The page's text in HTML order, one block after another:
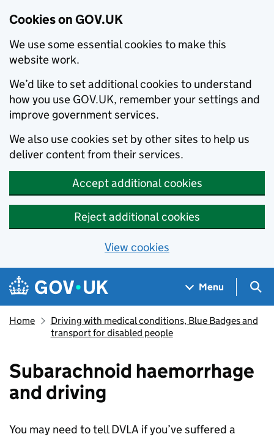
Cookies on GOV.UK
We use some essential cookies to make this
website work.
We’d like to set additional cookies to understand
how you use GOV.UK, remember your settings and
improve government services.
We also use cookies set by other sites to help us
deliver content from their services.
Accept additional cookies
Reject additional cookies
View cookies
Skip to main content
Navigation menu
Menu
Home
Driving with medical conditions, Blue Badges and
transport for disabled people
Subarachnoid haemorrhage
and driving
You may need to tellDVLA if you’ve suffered a